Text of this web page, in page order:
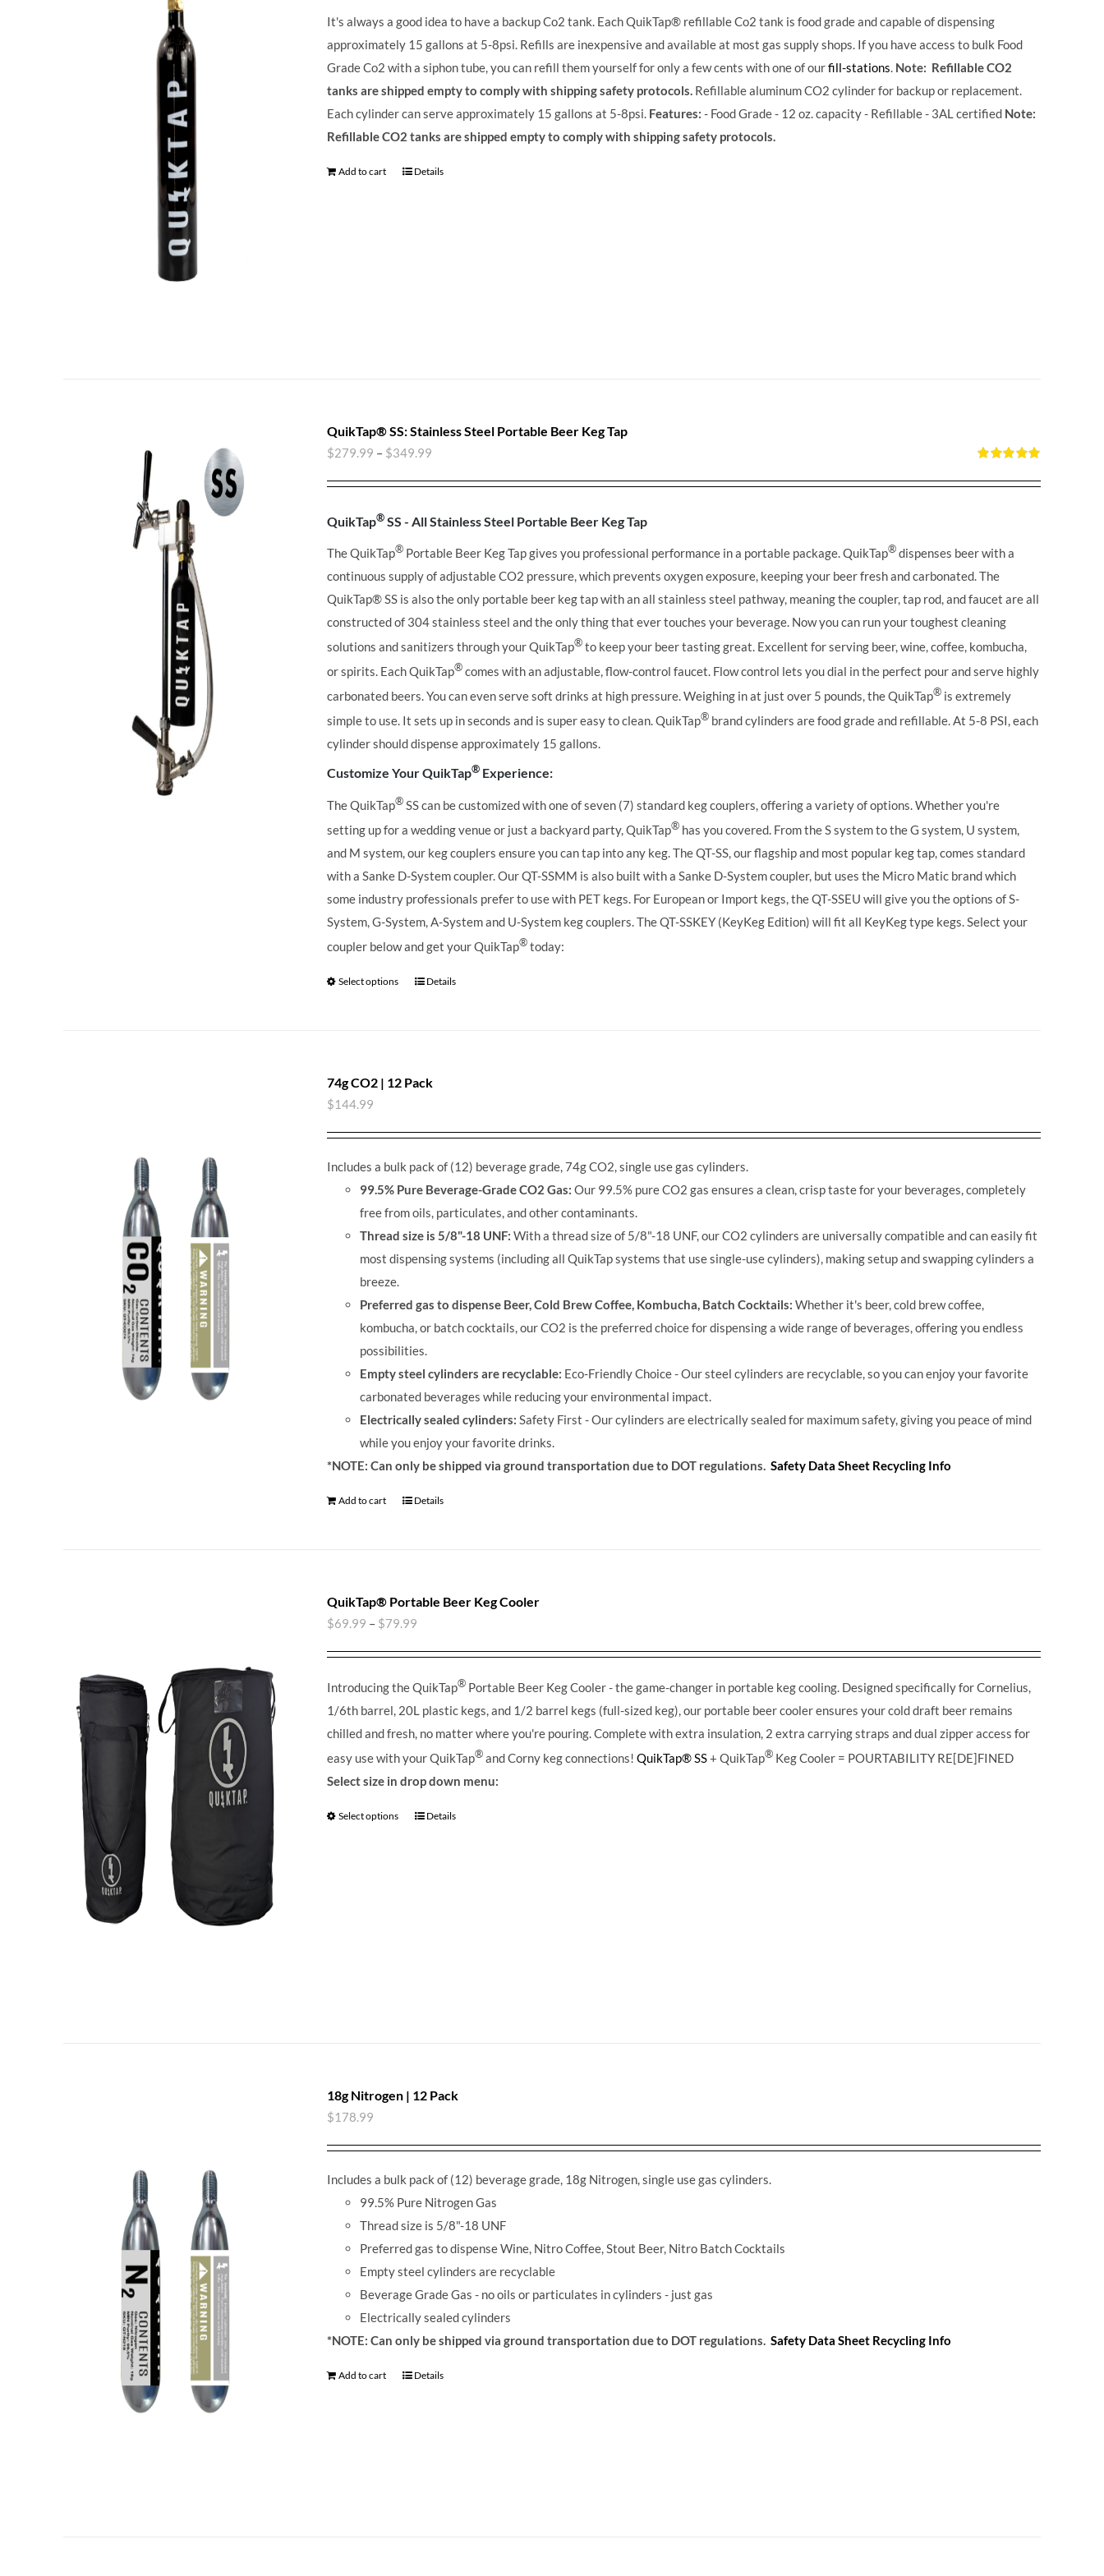
It's always a good idea to have a backup Co2 tank. Each QuikTap® refillable Co2 tank is food grade and capable of dispensing
approximately 15 gallons at 5-8psi. Refills are inexpensive and available at most gas supply shops. If you have access to bulk Food
Grade Co2 with a siphon tube, you can refill them yourself for only a few cents with one of ourfill-stations. Note: Refillable CO2
tanks are shipped empty to comply with shipping safety protocols. Refillable aluminum CO2 cylinder for backup or replacement.
Each cylinder can serve approximately 15 gallons at 5-8psi. Features: - Food Grade - 12 oz. capacity - Refillable - 3AL certified Note:
Refillable CO2 tanks are shipped empty to comply with shipping safety protocols.
Add to cart Details
QuikTap® SS: Stainless Steel Portable Beer Keg Tap
out of 5
$279.99 – $349.99
QuikTap® SS - All Stainless Steel Portable Beer Keg Tap
The QuikTap® Portable Beer Keg Tap gives you professional performance in a portable package. QuikTap® dispenses beer with a
continuous supply of adjustable CO2 pressure, which prevents oxygen exposure, keeping your beer fresh and carbonated. The
QuikTap®SS is also the only portable beer keg tap with an all stainless steel pathway, meaning the coupler, tap rod, and faucet are all
constructed of 304 stainless steel and the only thing that ever touches your beverage. Now you can run your toughest cleaning
solutions and sanitizers through your QuikTap® to keep your beer tasting great. Excellent for serving beer, wine, coffee, kombucha,
or spirits. Each QuikTap® comes with an adjustable, flow-control faucet. Flow control lets you dial in the perfect pour and serve highly
carbonated beers. You can even serve soft drinks at high pressure. Weighing in at just over 5 pounds, the QuikTap® is extremely
simple to use. It sets up in seconds and is super easy to clean. QuikTap® brand cylinders are food grade and refillable. At 5-8 PSI, each
cylinder should dispense approximately 15 gallons.
Customize Your QuikTap® Experience:
The QuikTap® SS can be customized with one of seven (7) standard keg couplers, offering a variety of options. Whether you're
setting up for a wedding venue or just a backyard party, QuikTap® has you covered. From the S system to the G system, U system,
and M system, our keg couplers ensure you can tap into any keg.The QT-SS, our flagship and most popular keg tap, comes standard
with a Sanke D-System coupler. Our QT-SSMM is also built with a Sanke D-System coupler, but uses the Micro Matic brand which
some industry professionals prefer to use with PET kegs. For European or Import kegs, the QT-SSEU will give you the options of S-
System, G-System, A-System and U-System keg couplers. The QT-SSKEY (KeyKeg Edition) will fit all KeyKeg type kegs.Select your
coupler below and get your QuikTap® today:
Select options Details
74g CO2 | 12 Pack
$144.99
Includes a bulk pack of (12) beverage grade, 74g CO2, single use gas cylinders.
99.5% Pure Beverage-Grade CO2 Gas:Our 99.5% pure CO2 gas ensures a clean, crisp taste for your beverages, completely
free from oils, particulates, and other contaminants.
Thread size is 5/8"-18 UNF:With a thread size of 5/8"-18 UNF, our CO2 cylinders are universally compatible and can easily fit
most dispensing systems (including all QuikTap systems that use single-use cylinders), making setup and swapping cylinders a
breeze.
Preferred gas to dispense Beer, Cold Brew Coffee, Kombucha, Batch Cocktails:Whether it's beer, cold brew coffee,
kombucha, or batch cocktails, our CO2 is the preferred choice for dispensing a wide range of beverages, offering you endless
possibilities.
Empty steel cylinders are recyclable: Eco-Friendly Choice - Our steel cylinders are recyclable, so you can enjoy your favorite
carbonated beverages while reducing your environmental impact.
Electrically sealed cylinders: Safety First - Our cylinders are electrically sealed for maximum safety, giving you peace of mind
while you enjoy your favorite drinks.
*NOTE: Can only be shipped via ground transportation due to DOT regulations. Safety Data Sheet Recycling Info
Add to cart Details
QuikTap® Portable Beer Keg Cooler
$69.99 – $79.99
Introducing the QuikTap® Portable Beer Keg Cooler - the game-changer in portable keg cooling. Designed specifically for Cornelius,
1/6th barrel, 20L plastic kegs, and 1/2 barrel kegs (full-sized keg), our portable beer cooler ensures your cold draft beer remains
chilled and fresh, no matter where you're pouring.Complete with extra insulation, 2 extra carrying straps and dual zipper access for
easy use with your QuikTap® and Corny keg connections!QuikTap® SS+ QuikTap® Keg Cooler = POURTABILITY RE[DE]FINED
Select size in drop down menu:
Select options Details
18g Nitrogen | 12 Pack
$178.99
Includes a bulk pack of (12) beverage grade, 18g Nitrogen, single use gas cylinders.
99.5% Pure Nitrogen Gas
Thread size is 5/8"-18 UNF
Preferred gas to dispense Wine, Nitro Coffee, Stout Beer, Nitro Batch Cocktails
Empty steel cylinders are recyclable
Beverage Grade Gas - no oils or particulates in cylinders - just gas
Electrically sealed cylinders
*NOTE: Can only be shipped via ground transportation due to DOT regulations. Safety Data Sheet Recycling Info
Add to cart Details